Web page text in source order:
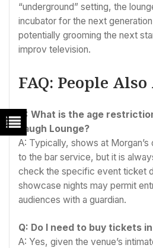
“underground” setting, the
incubator for the next
potentially grooming the next
improv television.
FAQ: People
Q: What is the age
Laugh Lounge?
A: Typically, shows at Morgan’s
to the bar service, but it is
check the specific event ticket
showcase nights may permit
audiences with a guardian.
Q: Do I need to buy tickets
A: Yes, given the venue’s